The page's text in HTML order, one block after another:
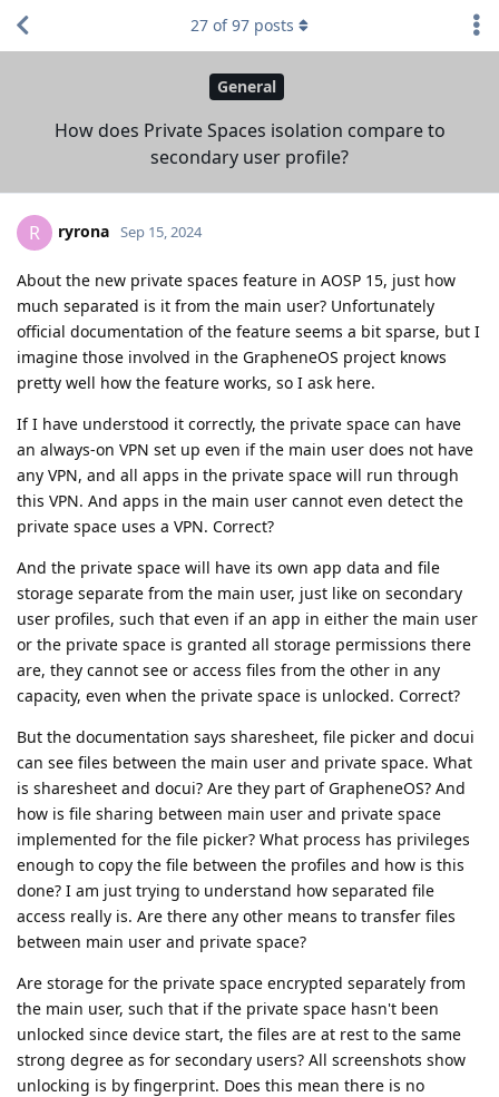
General
How does Private Spaces isolation compare to
secondary user profile?
27 of97 posts
R ryrona Sep 15, 2024
About the new private spaces feature in AOSP 15, just how
much separated is it from the main user? Unfortunately
official documentation of the feature seems a bit sparse, but I
imagine those involved in the GrapheneOS project knows
pretty well how the feature works, so I ask here.
If I have understood it correctly, the private space can have
an always-on VPN set up even if the main user does not have
any VPN, and all apps in the private space will run through
this VPN. And apps in the main user cannot even detect the
private space uses a VPN. Correct?
And the private space will have its own app data and file
storage separate from the main user, just like on secondary
user profiles, such that even if an app in either the main user
or the private space is granted all storage permissions there
are, they cannot see or access files from the other in any
capacity, even when the private space is unlocked. Correct?
But the documentation says sharesheet, file picker and docui
can see files between the main user and private space. What
is sharesheet and docui? Are they part of GrapheneOS? And
how is file sharing between main user and private space
implemented for the file picker? What process has privileges
enough to copy the file between the profiles and how is this
done? I am just trying to understand how separated file
access really is. Are there any other means to transfer files
between main user and private space?
Are storage for the private space encrypted separately from
the main user, such that if the private space hasn't been
unlocked since device start, the files are at rest to the same
strong degree as for secondary users? All screenshots show
unlocking is by fingerprint. Does this mean there is no